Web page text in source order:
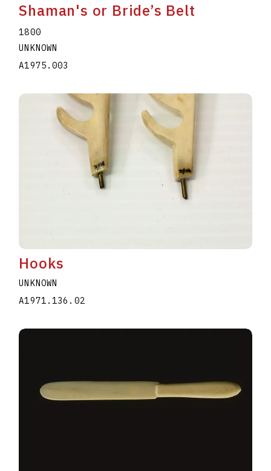
Shaman's or Bride’s Belt
1800
UNKNOWN
A1975.003
Hooks
UNKNOWN
A1971.136.02